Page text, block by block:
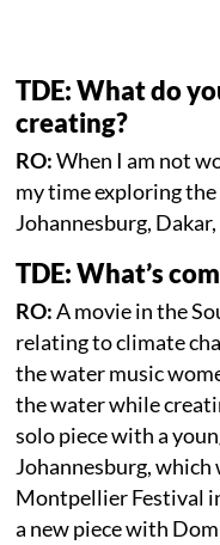
TDE: What do
creating?
RO:When I am not
my time exploring
Johannesburg,
TDE: What’s
RO:A movie in the
relating to climate
the water music
the water while
solo piece with a
Johannesburg,
Montpellier Festival
a new piece with